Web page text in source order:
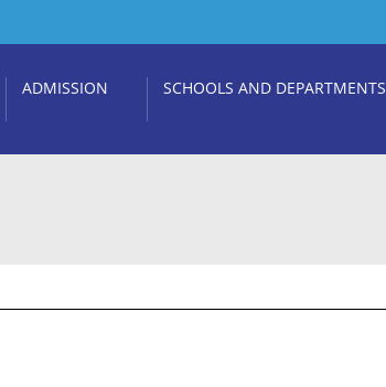
ADMISSION SCHOOLS AND DEPARTMENTS